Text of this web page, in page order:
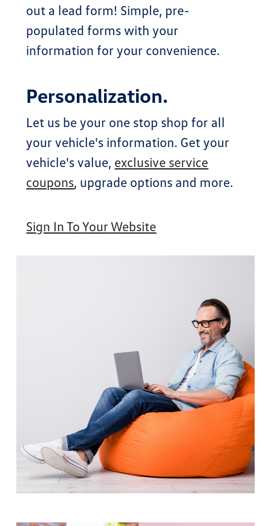
out a lead form! Simple, pre-
populated forms with your
information for your convenience.
Personalization.
Let us be your one stop shop for all
your vehicle's information. Get your
vehicle's value, exclusive service
coupons, upgrade options and more.
Sign In To Your Website